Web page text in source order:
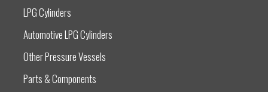
LPG Cylinders
Automotive LPG Cylinders
Other Pressure Vessels
Parts & Components